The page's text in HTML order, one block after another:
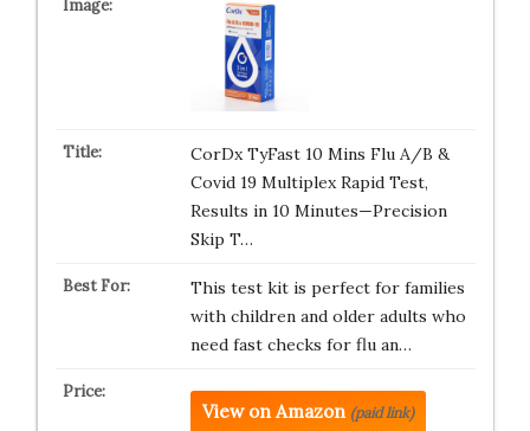
CorDx TyFast 10 Mins Flu A/B &
Covid 19 Multiplex Rapid Test,
Results in 10 Minutes—Precision
Skip T…
This test kit is perfect for families
with children and older adults who
need fast checks for flu an…
View on Amazon (paid link)